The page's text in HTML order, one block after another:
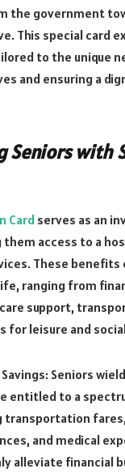
the government
This special card
to the unique
and ensuring a
Seniors with
Cardserves as an
access to a
These benefits
ranging from
support,
for leisure and
Seniors
entitled to a
transportation
and medical
alleviate financial